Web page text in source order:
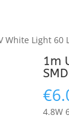
White Light 60
1m
€
4.8W